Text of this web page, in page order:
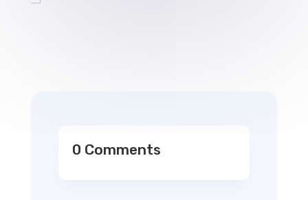
0 Comments